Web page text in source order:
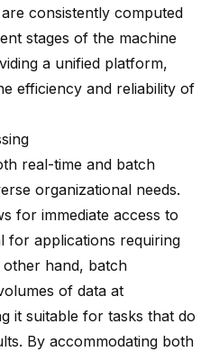
consistently computed
stages of the machine
a unified platform,
efficiency and reliability of
real-time and batch
organizational needs.
for immediate access to
for applications requiring
other hand, batch
of data at
it suitable for tasks that do
By accommodating both